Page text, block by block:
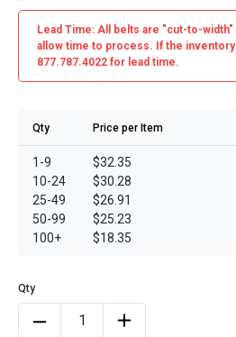
Lead Time: All belts are "cut-to-width"
allow time to process. If the inventory
877.787.4022 for lead time.
Qty Price per Item
1-9
10-24
25-49
50-99
100+
$32.35
$30.28
$26.91
$25.23
$18.35